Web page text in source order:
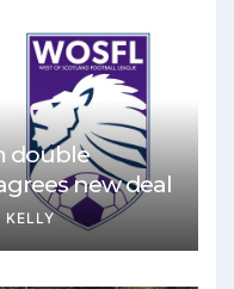
double
new deal
KELLY